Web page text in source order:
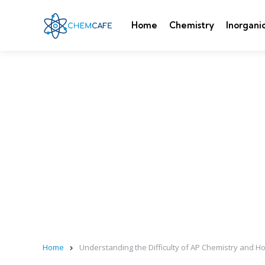
Home Chemistry
Home Understanding the Difficulty of AP Chemistry and